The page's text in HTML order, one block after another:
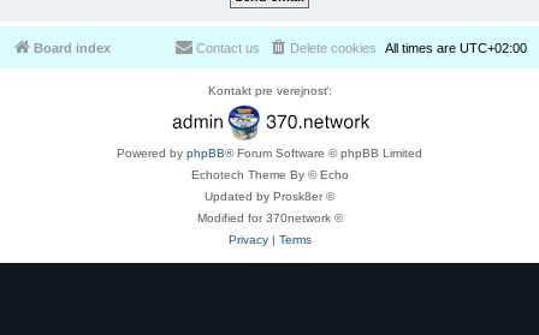
Board index All times are UTC+02:00
Delete cookies
Contact us
Kontakt pre verejnosť:
Powered by phpBB® Forum Software © phpBB Limited
Echotech Theme By © Echo
Updated by Prosk8er ©
Modified for 370network ©
Privacy| Terms